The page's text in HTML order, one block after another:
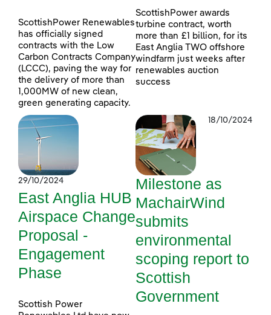
ScottishPower Renewables
has officially signed
contracts with the Low
Carbon Contracts Company
(LCCC), paving the way for
the delivery of more than
1,000MW of new clean,
green generating capacity.
ScottishPower awards
turbine contract, worth
more than £1 billion, for its
East Anglia TWO offshore
windfarm just weeks after
renewables auction
success
29/10/2024
East Anglia HUB
Airspace Change
Proposal -
Engagement
Phase
Scottish Power
18/10/2024
Milestone as
MachairWind
submits
environmental
scoping report to
Scottish
Government